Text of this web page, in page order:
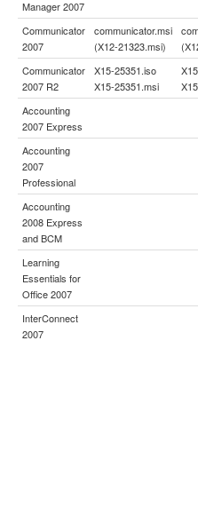
Manager 2007
Communicator
2007
communicator.msi
(X12-21323.msi)
Communicator
2007 R2
X15-25351.iso
X15-25351.msi
Accounting
2007 Express
Accounting
2007
Professional
Accounting
2008 Express
and BCM
Learning
Essentials for
Office 2007
InterConnect
2007